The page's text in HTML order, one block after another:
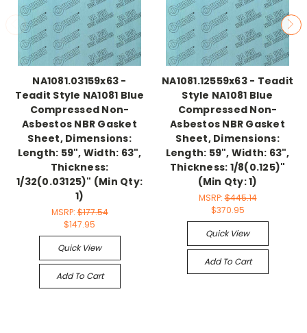
NA1081.03159x63 -
Teadit Style NA1081 Blue
Compressed Non-
Asbestos NBR Gasket
Sheet, Dimensions:
Length: 59", Width: 63",
Thickness:
1/32(0.03125)" (Min Qty:
1)
MSRP:$177.54
$147.95
Quick View
Add To Cart
NA1081.12559x63 - Teadit
Style NA1081 Blue
Compressed Non-
Asbestos NBR Gasket
Sheet, Dimensions:
Length: 59", Width: 63",
Thickness: 1/8(0.125)"
(Min Qty: 1)
MSRP:$445.14
$370.95
Quick View
Add To Cart